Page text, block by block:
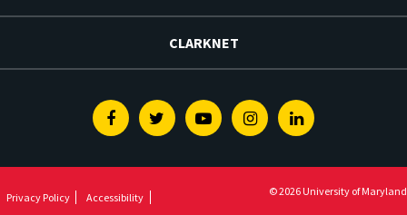
CLARKNET
FacebookTwitterYoutubeInstagramLinkedin
Privacy Policy Accessibility © 2026 University of Maryland